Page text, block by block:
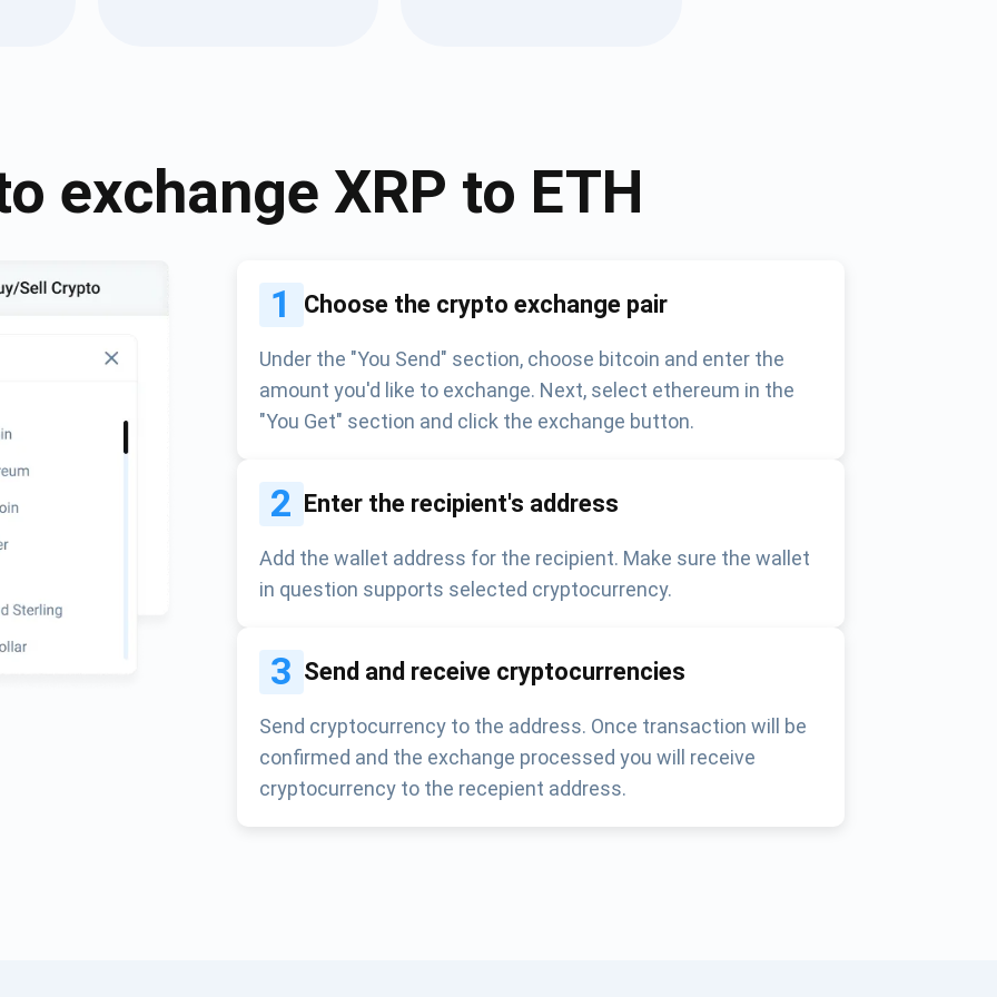
exchange XRP to ETH
1 Choose the crypto exchange pair
Under the "You Send" section, choose bitcoin and enter the
amount you'd like to exchange. Next, select ethereum in the
"You Get" section and click the exchange button.
2 Enter the recipient's address
Add the wallet address for the recipient. Make sure the wallet
in question supports selected cryptocurrency.
3 Send and receive cryptocurrencies
Send cryptocurrency to the address. Once transaction will be
confirmed and the exchange processed you will receive
cryptocurrency to the recepient address.